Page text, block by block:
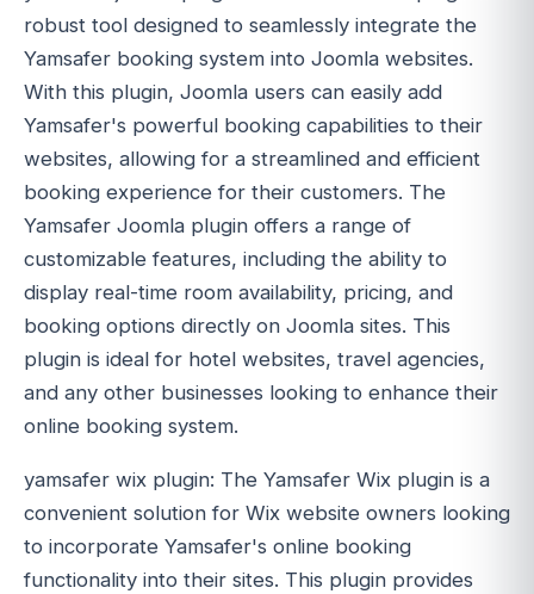
robust tool designed to seamlessly integrate the
Yamsafer booking system into Joomla websites.
With this plugin, Joomla users can easily add
Yamsafer's powerful booking capabilities to their
websites, allowing for a streamlined and efficient
booking experience for their customers. The
Yamsafer Joomla plugin offers a range of
customizable features, including the ability to
display real-time room availability, pricing, and
booking options directly on Joomla sites. This
plugin is ideal for hotel websites, travel agencies,
and any other businesses looking to enhance their
online booking system.
yamsafer wix plugin: The Yamsafer Wix plugin is a
convenient solution for Wix website owners looking
to incorporate Yamsafer's online booking
functionality into their sites. This plugin provides